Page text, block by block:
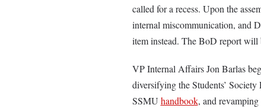
called for a recess. Upon the
internal miscommunication, and
item instead. The BoD report will
VP Internal Affairs Jon Barlas
diversifying the Students’
SSMU handbook, and